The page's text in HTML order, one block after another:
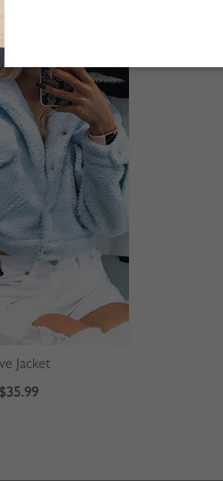
ÉGALEMENT
Jacket
$35.99